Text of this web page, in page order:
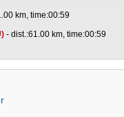
km, time:00:59
- dist.:61.00 km, time:00:59